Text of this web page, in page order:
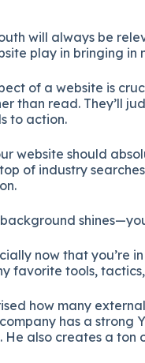
will always be
play in bringing in
of a website is
than read. They’ll
to action.
website should
top of industry
background shines—
now that you’re in
favorite tools, tactics,
how many external
company has a strong
He also creates a ton